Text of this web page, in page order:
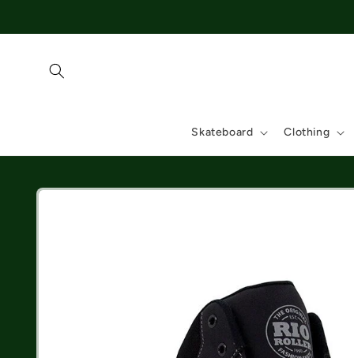
Skateboard Clothing
Skip to